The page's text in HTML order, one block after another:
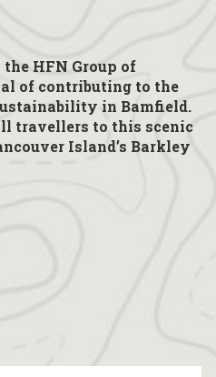
HFN Group of
of contributing to the
in Bamfield.
travellers to this scenic
Island’s Barkley